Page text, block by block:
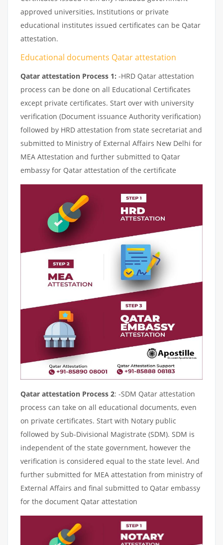
approved universities, Institutions or private
educational institutes issued certificates can be Qatar
attestation.
Educational documents Qatar attestation
Qatar attestation Process 1: -HRD Qatar attestation
process can be done on all Educational Certificates
except private certificates. Start over with university
verification (Document issuance Authority verification)
followed by HRD attestation from state secretariat and
submitted to Ministry of External Affairs New Delhi for
MEA Attestation and further submitted to Qatar
embassy for Qatar attestation of the certificate
Qatar attestation Process 2: -SDM Qatar attestation
process can take on all educational documents, even
on private certificates. Start with Notary public
followed by Sub-Divisional Magistrate (SDM). SDM is
independent of the state government, however the
verification is considered equal to the state level. And
further submitted for MEA attestation from ministry of
External Affairs and final submitted to Qatar embassy
for the document Qatar attestation